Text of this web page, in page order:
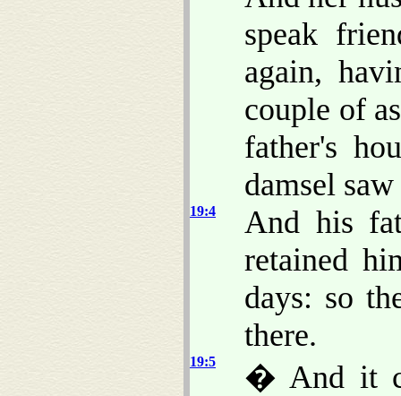
speak
again,
couple of
father's
damsel
19:4
And his
retained
days: so
there.
19:5
� And it